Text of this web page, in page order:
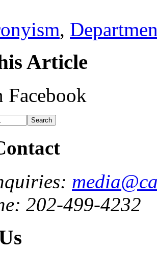
,
Article
Facebook
202-499-4232